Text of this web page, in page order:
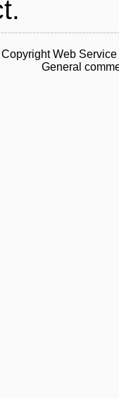
Copyright Web
General